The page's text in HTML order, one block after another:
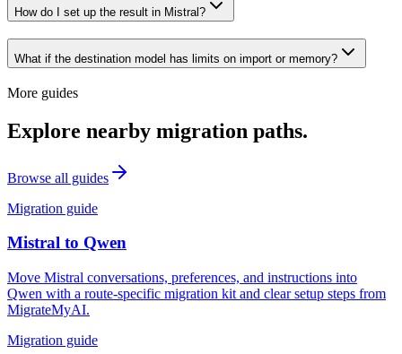
How do I set up the result in Mistral?
What if the destination model has limits on import or memory?
More guides
Explore nearby migration paths.
Browse all guides
Migration guide
Mistral to Qwen
Move Mistral conversations, preferences, and instructions into
Qwen with a route-specific migration kit and clear setup steps from
MigrateMyAI.
Migration guide